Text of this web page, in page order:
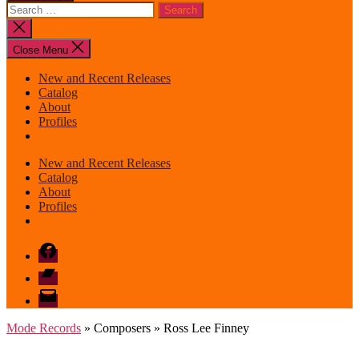
Search
for:
Close
search
Close Menu
New and Recent Releases
Catalog
About
Profiles
New and Recent Releases
Catalog
About
Profiles
Facebook
Bandcamp
email
mode
Mode Records » Composers » Ross Lee Finney